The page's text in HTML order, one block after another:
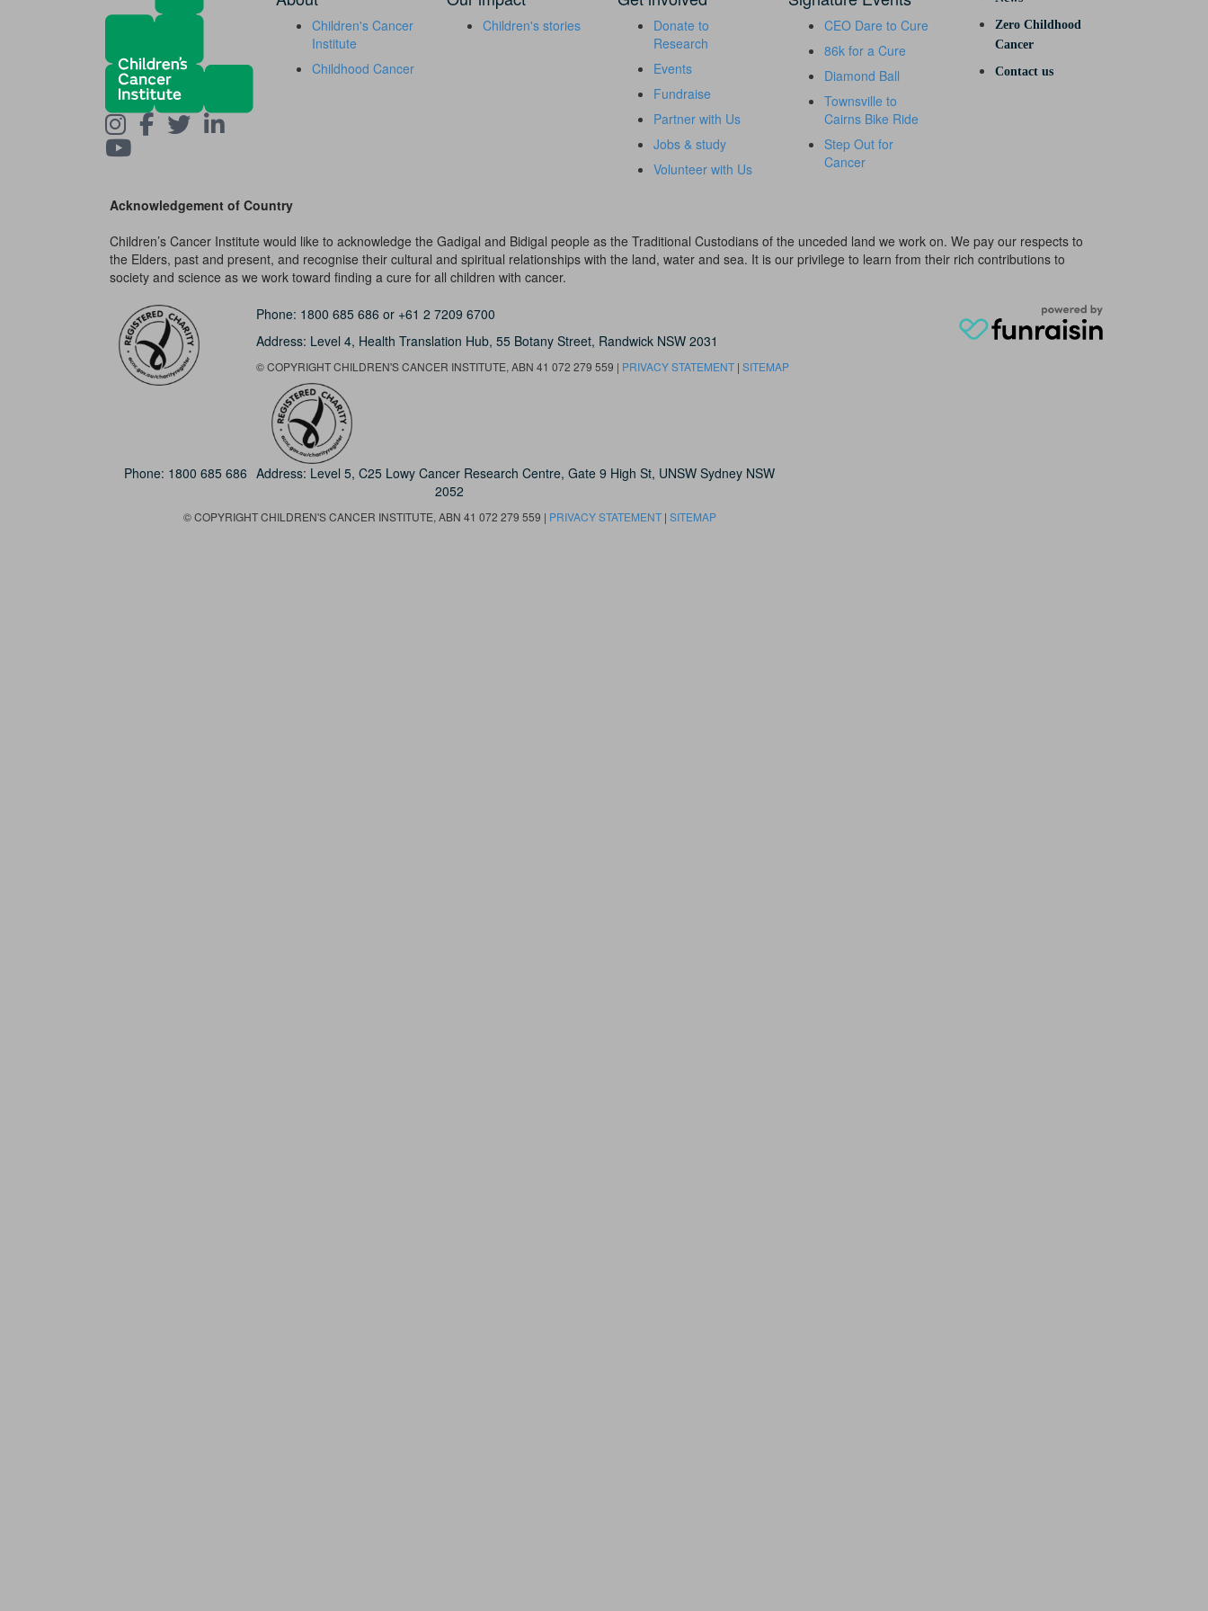
Children's Cancer
Institute
Childhood Cancer
Children's stories
Donate to
Research
Events
Fundraise
Partner with Us
Jobs & study
Volunteer with Us
CEO Dare to Cure
86k for a Cure
Diamond Ball
Townsville to
Cairns Bike Ride
Step Out for
Cancer
Zero Childhood
Cancer
Contact us
Acknowledgement of Country
Children’s Cancer Institute would like to acknowledge the Gadigal and Bidigal people as the Traditional Custodians of the unceded land we work on. We pay our respects to
the Elders, past and present, and recognise their cultural and spiritual relationships with the land, water and sea. It is our privilege to learn from their rich contributions to
society and science as we work toward finding a cure for all children with cancer.
Phone: 1800 685 686 or +61 2 7209 6700
Address: Level 4, Health Translation Hub,55 Botany Street, Randwick NSW 2031
© COPYRIGHT CHILDREN'S CANCER INSTITUTE, ABN 41 072 279 559 | PRIVACY STATEMENT |SITEMAP
Phone: 1800 685 686 Address: Level 5, C25 Lowy Cancer Research Centre, Gate 9 High St, UNSW Sydney NSW
2052
© COPYRIGHT CHILDREN'S CANCER INSTITUTE, ABN 41 072 279 559 | PRIVACY STATEMENT| SITEMAP